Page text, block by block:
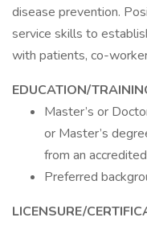
disease prevention.
service skills to
with patients, co-
EDUCATION/
Master’s or
or Master’s
from an
Preferred
LICENSURE/